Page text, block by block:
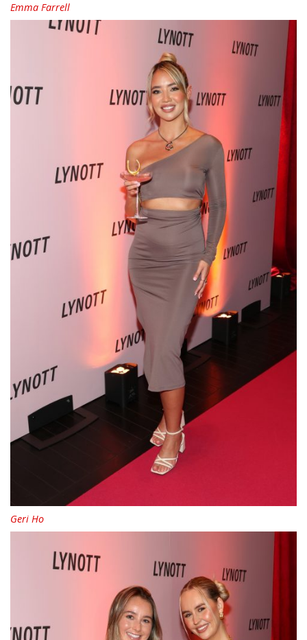
Emma Farrell
Geri Ho